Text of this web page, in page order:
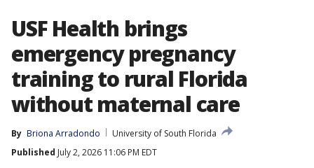
USF Health brings
emergency pregnancy
training to rural Florida
without maternal care
By Briona Arradondo
University of South Florida
Published July 2, 2026 11:06 PM EDT